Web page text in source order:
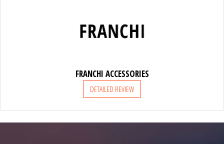
FRANCHI ACCESSORIES
DETAILED REVIEW